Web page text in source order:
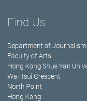
Find Us
Department of
Faculty of Arts
Hong Kong Shue Yan
Wai Tsui Crescent
North Point
Hong Kong